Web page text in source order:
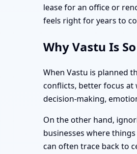
lease for an office or
feels right for years to
Why Vastu Is
When Vastu is planned
conflicts, better focus at
decision-making,
On the other hand,
businesses where
can often trace back to